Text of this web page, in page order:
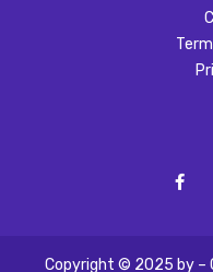
Copyright © 2025 by –